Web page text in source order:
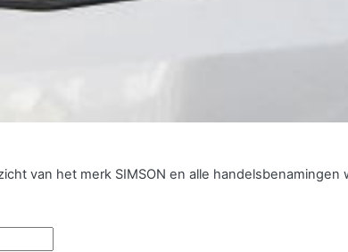
van het merk SIMSON en alle handelsbenamingen